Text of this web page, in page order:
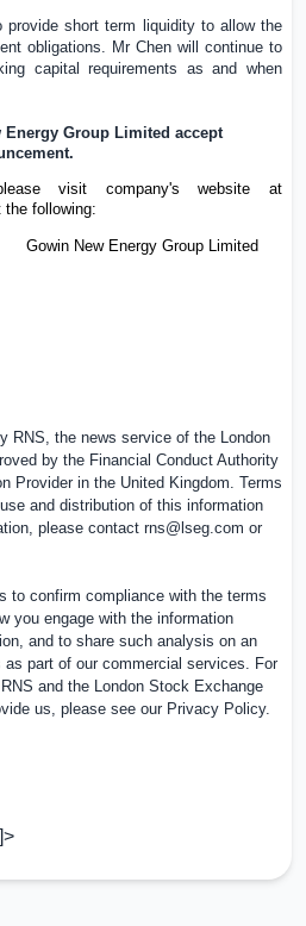
short term liquidity to allow the
obligations. Mr Chen will continue to
capital requirements as and when
Energy Group Limited accept
visit company's website at
the following:
Gowin New Energy Group Limited
RNS, the news service of the
London
by the Financial Conduct Authority
Provider in the United Kingdom . Terms
and distribution of this information
please contact rns@lseg.com or
to confirm compliance with the terms
you engage with the information
and to share such analysis on an
part of our commercial services. For
and the
London Stock Exchange
us, please see our Privacy Policy.